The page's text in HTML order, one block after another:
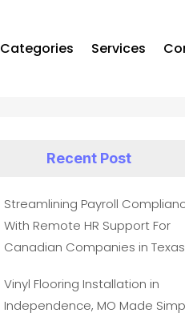
Categories Services
Recent Post
Streamlining Payroll
With Remote HR Support For
Canadian Companies in Texas
Vinyl Flooring Installation in
Independence, MO Made